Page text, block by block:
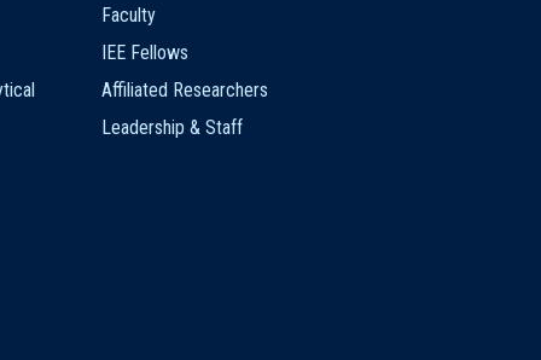
Faculty
IEE Fellows
Affiliated Researchers
Leadership & Staff